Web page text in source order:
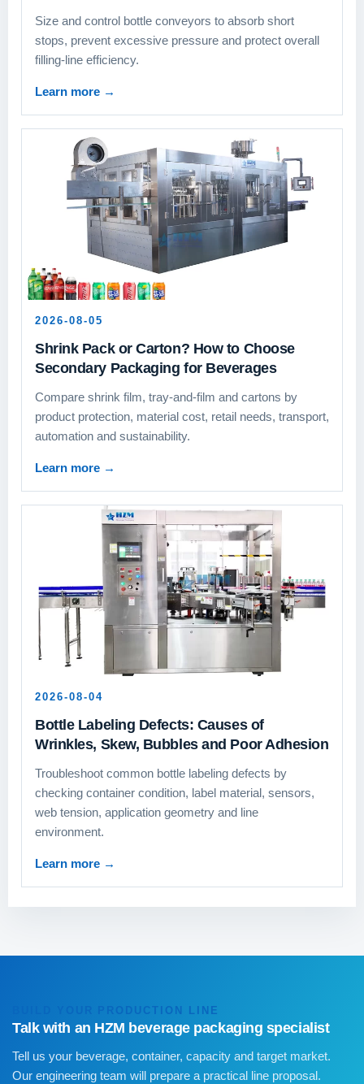
Size and control bottle conveyors to absorb short
stops, prevent excessive pressure and protect overall
filling-line efficiency.
Learn more →
2026-08-05
Shrink Pack or Carton? How to Choose
Secondary Packaging for Beverages
Compare shrink film, tray-and-film and cartons by
product protection, material cost, retail needs, transport,
automation and sustainability.
Learn more →
2026-08-04
Bottle Labeling Defects: Causes of
Wrinkles, Skew, Bubbles and Poor Adhesion
Troubleshoot common bottle labeling defects by
checking container condition, label material, sensors,
web tension, application geometry and line
environment.
Learn more →
BUILD YOUR PRODUCTION LINE
Talk with an HZM beverage packaging specialist
Tell us your beverage, container, capacity and target market.
Our engineering team will prepare a practical line proposal.